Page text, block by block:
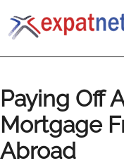
Paying Off
Mortgage
Abroad